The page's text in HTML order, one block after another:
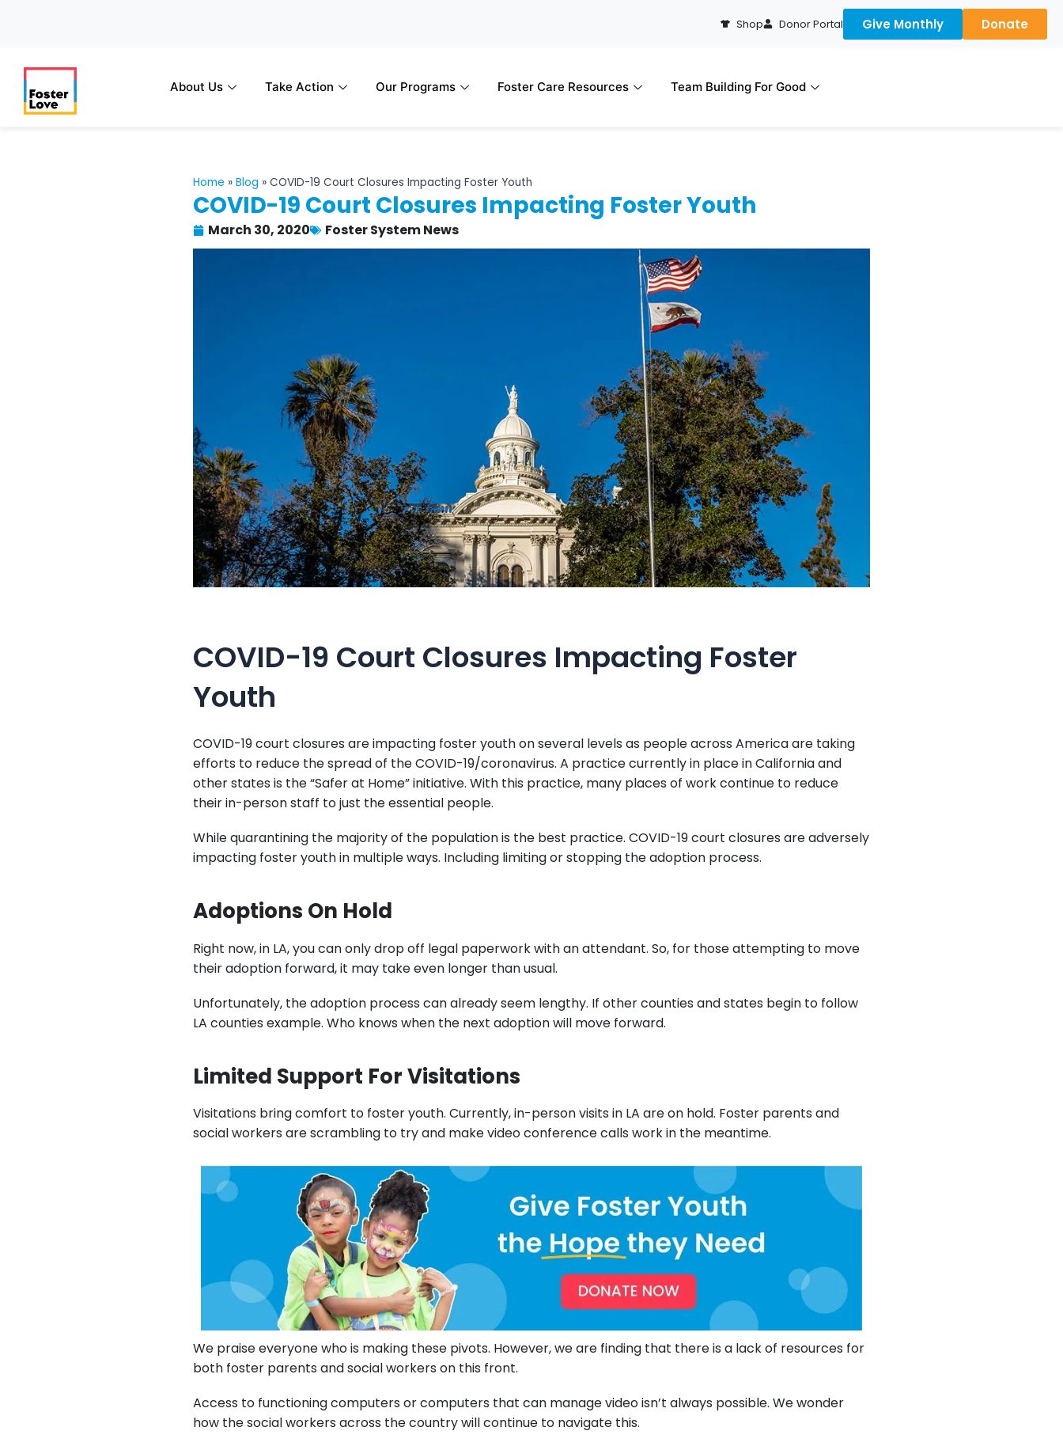
Shop Donor Portal Give Monthly Donate
About Us Take Action Our Programs Foster Care Resources Team Building For Good
Home » Blog » COVID-19 Court Closures Impacting Foster Youth
COVID-19 Court Closures Impacting Foster Youth
March 30, 2020 Foster System News
COVID-19 Court Closures Impacting Foster
Youth
COVID-19 court closures are impacting foster youth on several levels as people across America are taking
efforts to reduce the spread of the COVID-19/coronavirus. A practice currently in place in California and
other states is the “Safer at Home” initiative. With this practice, many places of work continue to reduce
their in-person staff to just the essential people.
While quarantining the majority of the population is the best practice. COVID-19 court closures are adversely
impacting foster youth in multiple ways. Including limiting or stopping the adoption process.
Adoptions On Hold
Right now, in LA, you can only drop off legal paperwork with an attendant. So, for those attempting to move
their adoption forward, it may take even longer than usual.
Unfortunately, the adoption process can already seem lengthy. If other counties and states begin to follow
LA counties example. Who knows when the next adoption will move forward.
Limited Support For Visitations
Visitations bring comfort to foster youth. Currently, in-person visits in LA are on hold. Foster parents and
social workers are scrambling to try and make video conference calls work in the meantime.
We praise everyone who is making these pivots. However, we are finding that there is a lack of resources for
both foster parents and social workers on this front.
Access to functioning computers or computers that can manage video isn’t always possible. We wonder
how the social workers across the country will continue to navigate this.